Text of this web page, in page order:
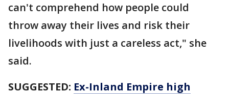
can't comprehend how people could
throw away their lives and risk their
livelihoods with just a careless act," she
said.
SUGGESTED: Ex-Inland Empire high